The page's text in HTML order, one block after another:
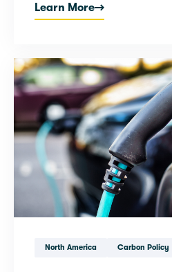
Learn More
North America Carbon Policy